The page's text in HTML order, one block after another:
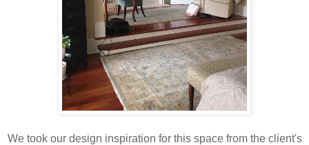
We took our design inspiration for this space from the client's